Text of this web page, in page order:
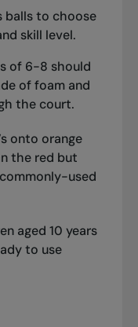
balls to choose
skill level.
of 6-8 should
of foam and
the court.
onto orange
the red but
used
aged 10 years
to use